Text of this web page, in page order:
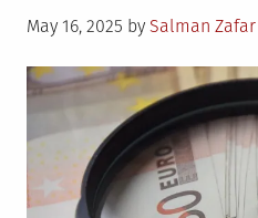
Posted
May 16, 2025 by Salman Zafar